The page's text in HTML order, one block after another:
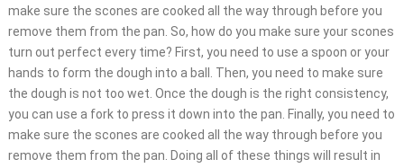
make sure the scones are cooked all the way through before you
remove them from the pan. So, how do you make sure your scones
turn out perfect every time? First, you need to use a spoon or your
hands to form the dough into a ball. Then, you need to make sure
the dough is not too wet. Once the dough is the right consistency,
you can use a fork to press it down into the pan. Finally, you need to
make sure the scones are cooked all the way through before you
remove them from the pan. Doing all of these things will result in